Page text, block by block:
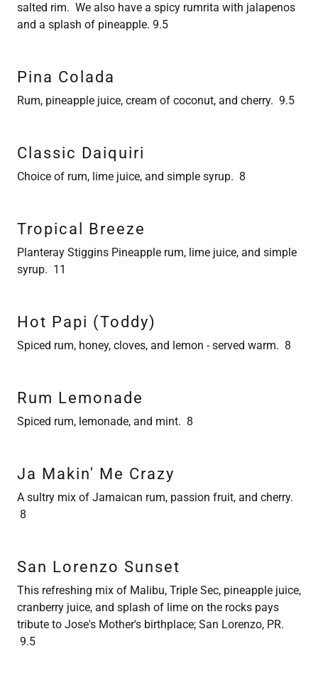
salted rim. We also have a spicy rumrita with jalapenos
and a splash of pineapple. 9.5
Pina Colada
Rum, pineapple juice, cream of coconut, and cherry. 9.5
Classic Daiquiri
Choice of rum, lime juice, and simple syrup. 8
Tropical Breeze
Planteray Stiggins Pineapple rum, lime juice, and simple
syrup. 11
Hot Papi (Toddy)
Spiced rum, honey, cloves, and lemon - served warm. 8
Rum Lemonade
Spiced rum, lemonade, and mint. 8
Ja Makin' Me Crazy
A sultry mix of Jamaican rum, passion fruit, and cherry.
8
San Lorenzo Sunset
This refreshing mix of Malibu, Triple Sec, pineapple juice,
cranberry juice, and splash of lime on the rocks pays
tribute to Jose's Mother's birthplace; San Lorenzo, PR.
9.5